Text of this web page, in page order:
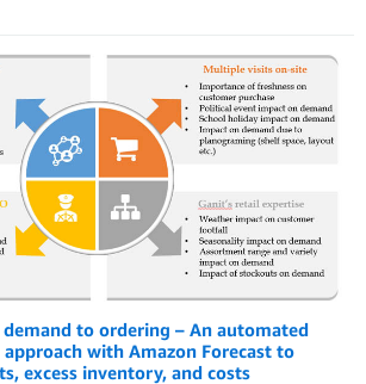
to ordering – An automated
with Amazon Forecast to
excess inventory, and costs